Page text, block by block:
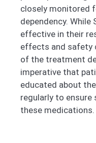
closely monitored
dependency. While
effective in their
effects and safety
of the treatment
imperative that
educated about
regularly to
these medications.